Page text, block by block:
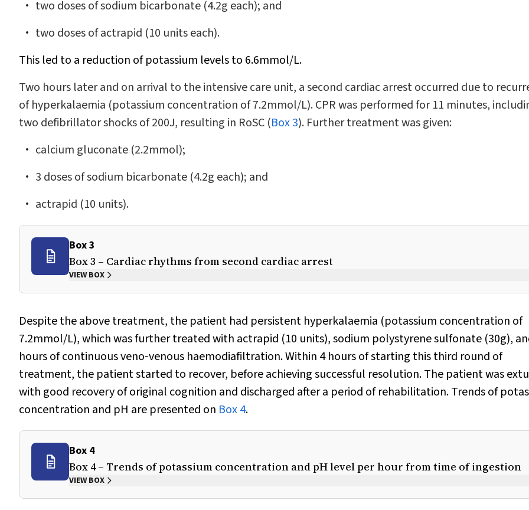
two doses of sodium bicarbonate (4.2g each); and
two doses of actrapid (10 units each).
This led to a reduction of potassium levels to 6.6mmol/L.
Two hours later and on arrival to the intensive care unit, a second cardiac arrest occurred due to
of hyperkalaemia (potassium concentration of 7.2mmol/L). CPR was performed for 11 minutes,
two defibrillator shocks of 200J, resulting in RoSC (Box 3). Further treatment was given:
calcium gluconate (2.2mmol);
3 doses of sodium bicarbonate (4.2g each); and
actrapid (10 units).
Box 3
Box 3 – Cardiac rhythms from second cardiac arrest
VIEW BOX
Despite the above treatment, the patient had persistent hyperkalaemia (potassium concentration of
7.2mmol/L), which was further treated with actrapid (10 units), sodium polystyrene sulfonate (30g),
hours of continuous veno‐venous haemodiafiltration. Within 4 hours of starting this third round of
treatment, the patient started to recover, before achieving successful resolution. The patient was
with good recovery of original cognition and discharged after a period of rehabilitation. Trends of
concentration and pH are presented on Box 4.
Box 4
Box 4 – Trends of potassium concentration and pH level per hour from time of ingestion
VIEW BOX